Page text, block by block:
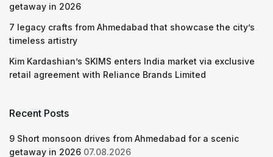
getaway in 2026
7 legacy crafts from Ahmedabad that showcase the city’s
timeless artistry
Kim Kardashian’s SKIMS enters India market via exclusive
retail agreement with Reliance Brands Limited
Recent Posts
9 Short monsoon drives from Ahmedabad for a scenic
getaway in 2026 07.08.2026